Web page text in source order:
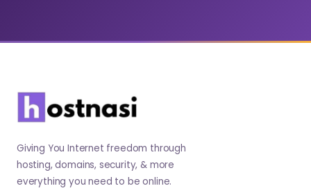
Giving You Internet freedom through
hosting, domains, security, & more
everything you need to be online.